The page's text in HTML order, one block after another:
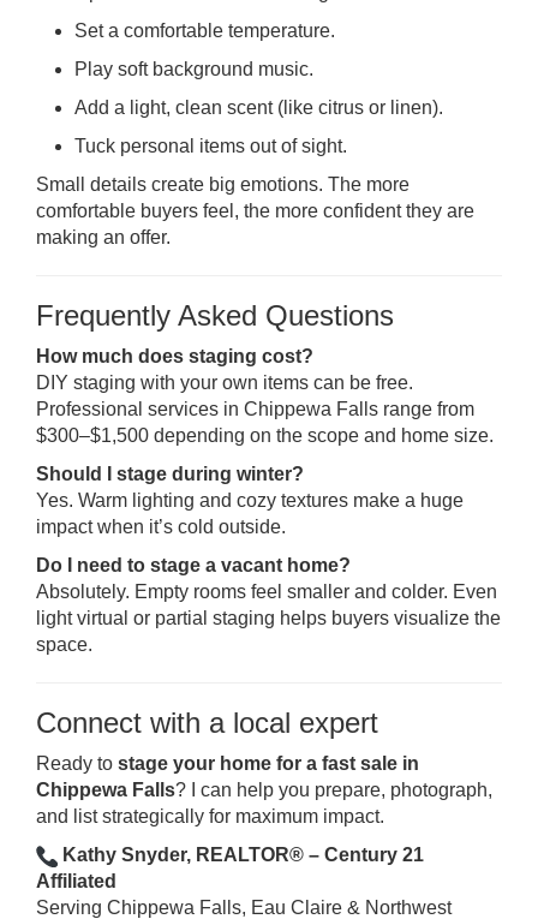
Set a comfortable temperature.
Play soft background music.
Add a light, clean scent (like citrus or linen).
Tuck personal items out of sight.
Small details create big emotions. The more
comfortable buyers feel, the more confident they are
making an offer.
Frequently Asked Questions
How much does staging cost?
DIY staging with your own items can be free.
Professional services in Chippewa Falls range from
$300–$1,500 depending on the scope and home size.
Should I stage during winter?
Yes. Warm lighting and cozy textures make a huge
impact when it’s cold outside.
Do I need to stage a vacant home?
Absolutely. Empty rooms feel smaller and colder. Even
light virtual or partial staging helps buyers visualize the
space.
Connect with a local expert
Ready to stage your home for a fast sale in
Chippewa Falls? I can help you prepare, photograph,
and list strategically for maximum impact.
Kathy Snyder, REALTOR® – Century 21
Affiliated
Serving Chippewa Falls, Eau Claire & Northwest